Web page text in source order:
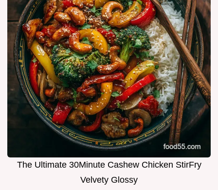
The Ultimate 30Minute Cashew Chicken StirFry
Velvety Glossy